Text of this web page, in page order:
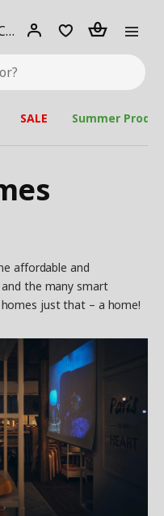
Select City Select
city
Login Piece(s)
SALE Summer
affordable and
the many smart
just that – a home!